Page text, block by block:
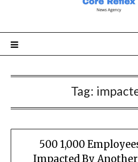
Tag:
500 1,000
Impacted By